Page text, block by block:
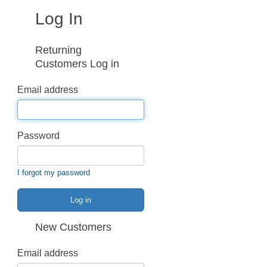
Log In
Returning
Customers Log in
Email address
Password
I forgot my password
Log in
New Customers
Email address